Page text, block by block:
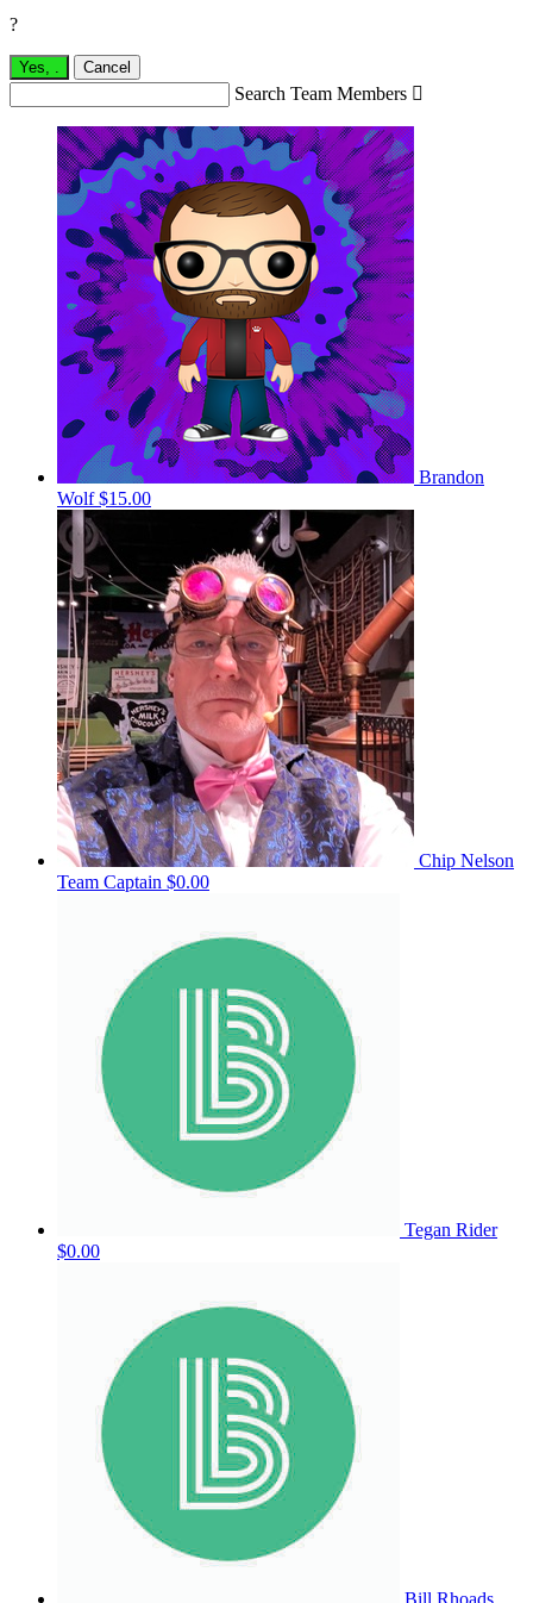
?
Yes, Cancel
Search Team Members 
Brandon
Wolf$15.00
Chip Nelson
Team Captain $0.00
Tegan Rider
$0.00
Bill Rhoads